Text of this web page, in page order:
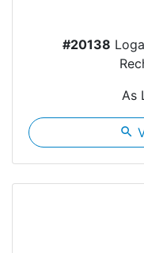
#20138
As
search